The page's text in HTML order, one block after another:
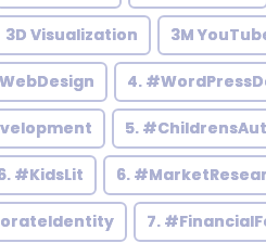
3D Visualization 3M
4.
5.
#KidsLit 6.
7.